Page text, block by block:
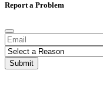
Report a Problem
Submit